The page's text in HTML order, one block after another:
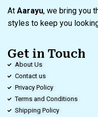
At Aarayu, we bring you
styles to keep you
Get in Touch
About Us
Contact us
Privacy Policy
Terms and Conditions
Shipping Policy